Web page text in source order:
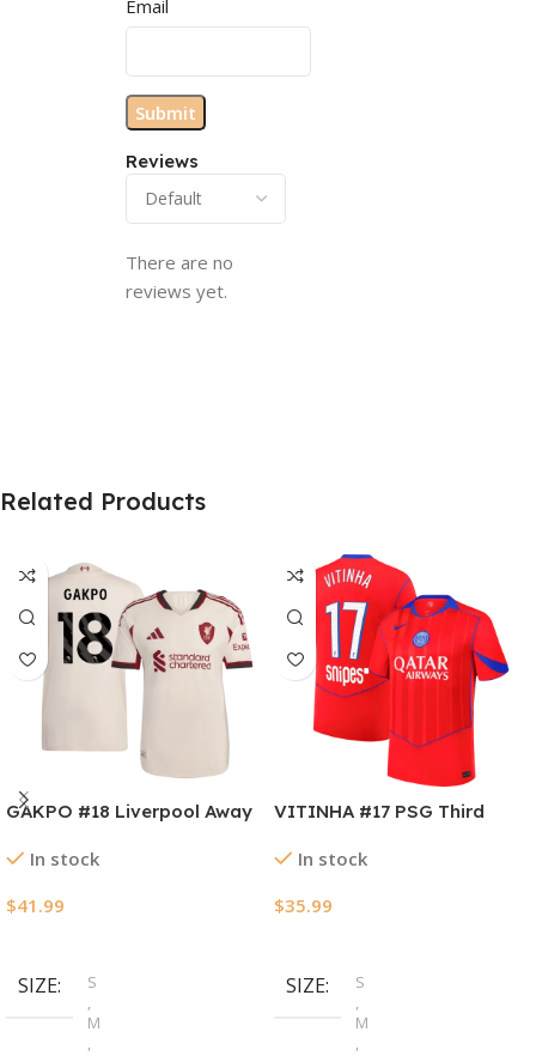
Reviews
There are no
reviews yet.
Email
Related Products
GAKPO #18 Liverpool Away
2025/26
In stock
$41.99
SIZE
S
,
M
,
VITINHA #17 PSG Third
2025/26
In stock
$35.99
SIZE
S
,
M
,